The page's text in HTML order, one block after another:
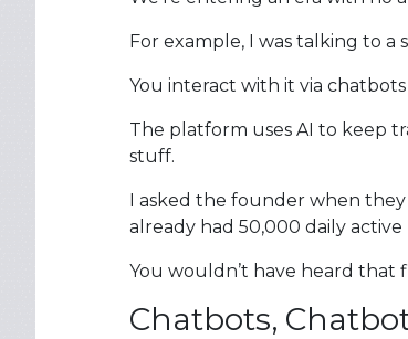
For example, I was talking to a
You interact with it via
The platform uses AI to keep
stuff.
I asked the founder when
already had 50,000 daily
You wouldn’t have heard that
Chatbots,